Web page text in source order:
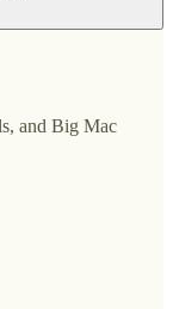
and Big Mac